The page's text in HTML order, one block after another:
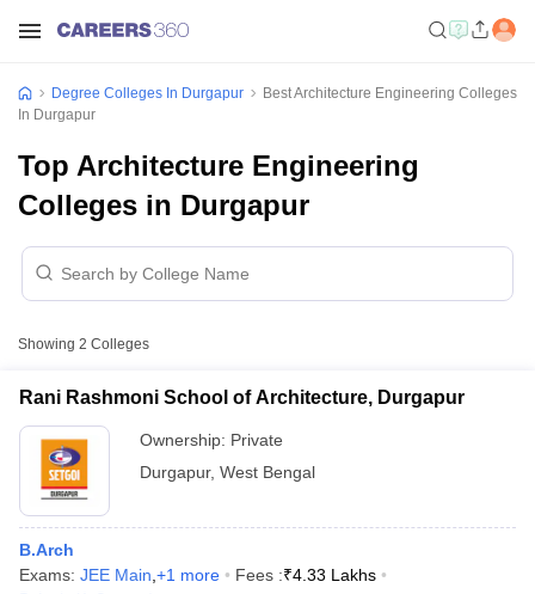
Degree Colleges In Durgapur
Best Architecture Engineering Colleges
In Durgapur
Top Architecture Engineering
Colleges in Durgapur
Showing 2 Colleges
Rani Rashmoni School of Architecture, Durgapur
Ownership: Private
Durgapur, West Bengal
B.Arch
Exams: JEE Main +1 more Fees :₹4.33 Lakhs